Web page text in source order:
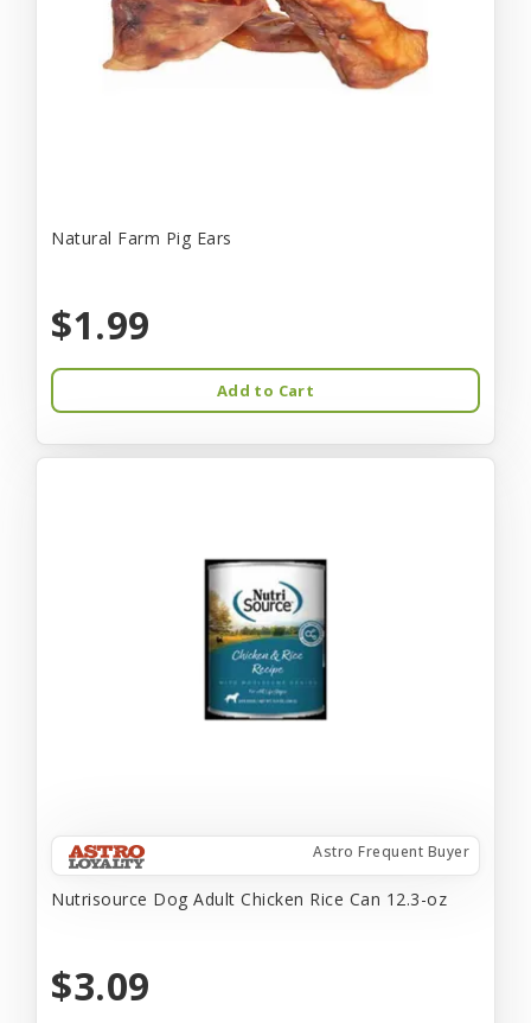
Natural Farm Pig Ears
$1.99
Add to Cart
Astro Frequent Buyer
Nutrisource Dog Adult Chicken Rice Can 12.3-oz
$3.09